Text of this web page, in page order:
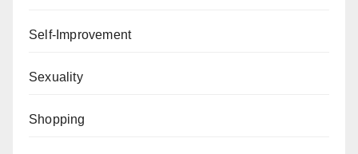
Self-Improvement
Sexuality
Shopping